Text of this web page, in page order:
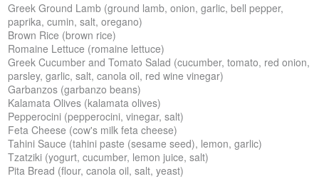
Greek Ground Lamb (ground lamb, onion, garlic, bell pepper,
paprika, cumin, salt, oregano)
Brown Rice (brown rice)
Romaine Lettuce (romaine lettuce)
Greek Cucumber and Tomato Salad (cucumber, tomato, red onion,
parsley, garlic, salt, canola oil, red wine vinegar)
Garbanzos (garbanzo beans)
Kalamata Olives (kalamata olives)
Pepperocini (pepperocini, vinegar, salt)
Feta Cheese (cow's milk feta cheese)
Tahini Sauce (tahini paste (sesame seed), lemon, garlic)
Tzatziki (yogurt, cucumber, lemon juice, salt)
Pita Bread (flour, canola oil, salt, yeast)